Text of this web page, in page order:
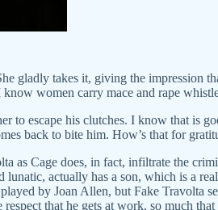
gladly takes it, giving the impression
women carry mace and rape
to escape his clutches. I know that is
back to bite him. How’s that for
as Cage does, in fact, infiltrate the
lunatic, actually has a son, which is a
by Joan Allen, but Fake Travolta
that he gets at work, so much